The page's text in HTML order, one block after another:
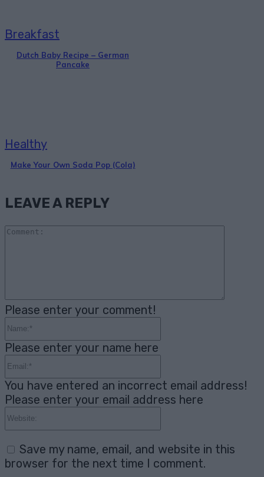
Breakfast
Dutch Baby Recipe – German
Pancake
Healthy
Make Your Own Soda Pop (Cola)
LEAVE A REPLY
Please enter your comment!
Please enter your name here
You have entered an incorrect email address!
Please enter your email address here
Save my name, email, and website in this
browser for the next time I comment.